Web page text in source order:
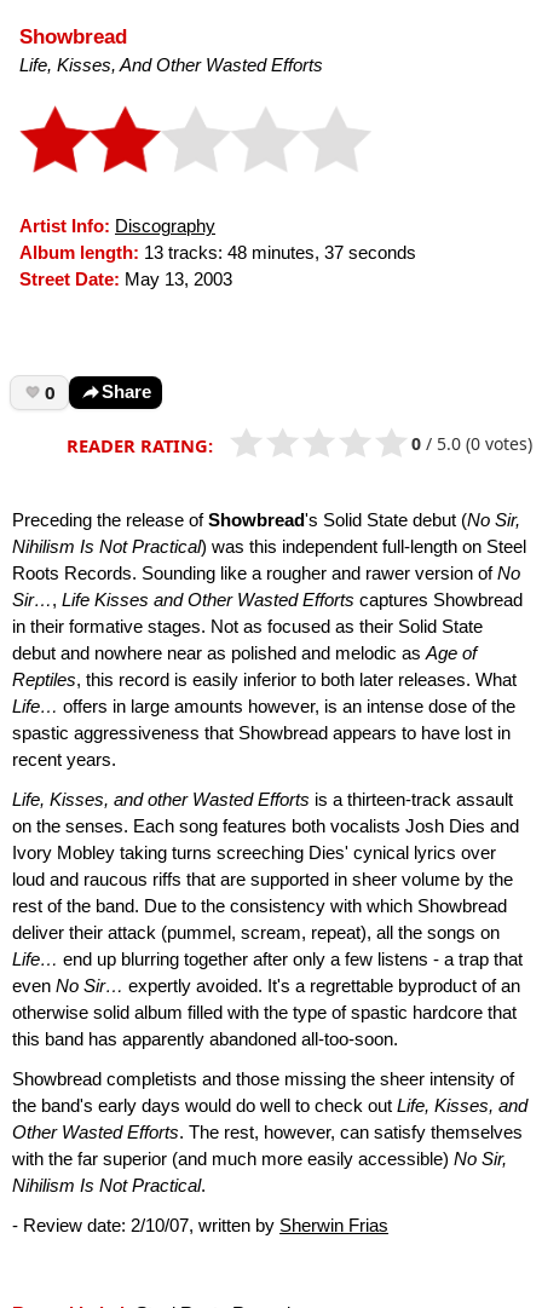
Showbread
Life, Kisses, And Other Wasted Efforts
Artist Info: Discography
Album length: 13 tracks: 48 minutes, 37 seconds
Street Date: May 13, 2003
0 Share
READER RATING: 0 / 5.0 (0 votes)
Preceding the release ofShowbread's Solid State debut (No Sir,
Nihilism Is Not Practical) was this independent full-length on Steel
Roots Records. Sounding like a rougher and rawer version ofNo
Sir…, Life Kisses and Other Wasted Efforts captures Showbread
in their formative stages. Not as focused as their Solid State
debut and nowhere near as polished and melodic as Age of
Reptiles, this record is easily inferior to both later releases. What
Life… offers in large amounts however, is an intense dose of the
spastic aggressiveness that Showbread appears to have lost in
recent years.
Life, Kisses, and other Wasted Efforts is a thirteen-track assault
on the senses. Each song features both vocalists Josh Dies and
Ivory Mobley taking turns screeching Dies' cynical lyrics over
loud and raucous riffs that are supported in sheer volume by the
rest of the band. Due to the consistency with which Showbread
deliver their attack (pummel, scream, repeat), all the songs on
Life… end up blurring together after only a few listens - a trap that
even No Sir… expertly avoided. It's a regrettable byproduct of an
otherwise solid album filled with the type of spastic hardcore that
this band has apparently abandoned all-too-soon.
Showbread completists and those missing the sheer intensity of
the band's early days would do well to check out Life, Kisses, and
Other Wasted Efforts. The rest, however, can satisfy themselves
with the far superior (and much more easily accessible) No Sir,
Nihilism Is Not Practical.
- Review date: 2/10/07, written by Sherwin Frias